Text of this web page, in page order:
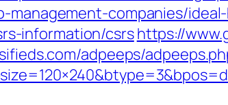
companies/ideal-
information/csrshttps://
adpeeps/